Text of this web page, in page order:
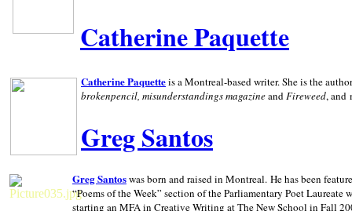
Catherine Paquette
Catherine Paquetteis a Montreal-based writer. She is the
brokenpencil, misunderstandings magazineandFireweed, and
Greg Santos
Greg Santoswas born and raised in Montreal. He has been
“Poems of the Week” section of the Parliamentary Poet Laureate
starting an MFA in Creative Writing at The New School in Fall